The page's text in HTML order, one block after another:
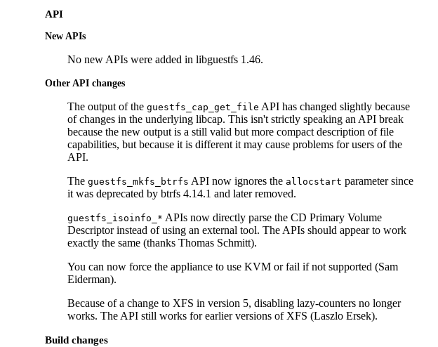
API
New APIs
No new APIs were added in libguestfs 1.46.
Other API changes
The output of the guestfs_cap_get_file API has changed slightly because
of changes in the underlying libcap. This isn't strictly speaking an API break
because the new output is a still valid but more compact description of file
capabilities, but because it is different it may cause problems for users of the
API.
The guestfs_mkfs_btrfs API now ignores the allocstart parameter since
it was deprecated by btrfs 4.14.1 and later removed.
guestfs_isoinfo_* APIs now directly parse the CD Primary Volume
Descriptor instead of using an external tool. The APIs should appear to work
exactly the same (thanks Thomas Schmitt).
You can now force the appliance to use KVM or fail if not supported (Sam
Eiderman).
Because of a change to XFS in version 5, disabling lazy-counters no longer
works. The API still works for earlier versions of XFS (Laszlo Ersek).
Build changes